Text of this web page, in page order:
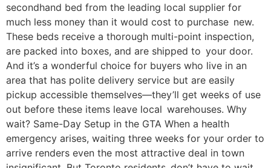
secondhand bed from the leading local supplier for
much less money than it would cost to purchase new.
These beds receive a thorough multi-point inspection,
are packed into boxes, and are shipped to your door.
And it’s a wonderful choice for buyers who live in an
area that has polite delivery service but are easily
pickup accessible themselves—they’ll get weeks of use
out before these items leave local warehouses. Why
wait? Same-Day Setup in the GTA When a health
emergency arises, waiting three weeks for your order to
arrive renders even the most attractive deal in town